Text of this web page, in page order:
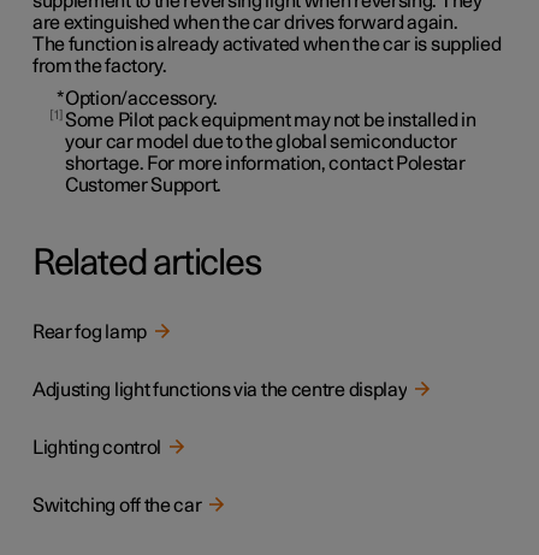
are extinguished when the car drives forward again.
The function is already activated when the car is supplied
from the factory.
*Option/accessory.
1 Some Pilot pack equipment may not be installed in
your car model due to the global semiconductor
shortage. For more information, contact Polestar
Customer Support.
Related articles
Rear fog lamp
Adjusting light functions via the centre display
Lighting control
Switching off the car